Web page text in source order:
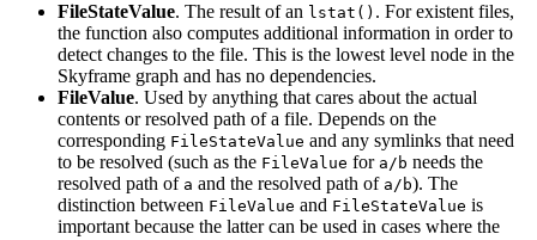
FileStateValue. The result of an lstat() . For existent files,
the function also computes additional information in order to
detect changes to the file. This is the lowest level node in the
Skyframe graph and has no dependencies.
FileValue. Used by anything that cares about the actual
contents or resolved path of a file. Depends on the
corresponding FileStateValue and any symlinks that need
to be resolved (such as the FileValue for a/b needs the
resolved path of a and the resolved path of a/b). The
distinction between FileValue and FileStateValue is
important because the latter can be used in cases where the